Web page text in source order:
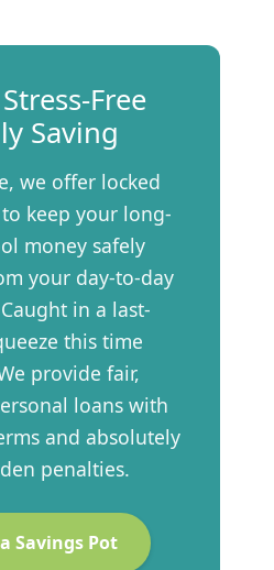
Free
Saving
we offer locked
keep your long-
money safely
your day-to-day
in a last-
this time
provide fair,
loans with
and absolutely
penalties.
Savings Pot